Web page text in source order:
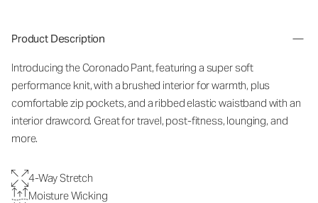
Product Description
Introducing the Coronado Pant, featuring a super soft
performance knit, with a brushed interior for warmth, plus
comfortable zip pockets, and a ribbed elastic waistband with an
interior drawcord. Great for travel, post-fitness, lounging, and
more.
4-Way Stretch
Moisture Wicking